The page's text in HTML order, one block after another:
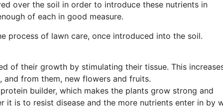
over the soil in order to introduce these nutrients in
of each in good measure.
process of lawn care, once introduced into the soil.
of their growth by stimulating their tissue. This
from them, new flowers and fruits.
builder, which makes the plants grow strong and
it is to resist disease and the more nutrients enter in by